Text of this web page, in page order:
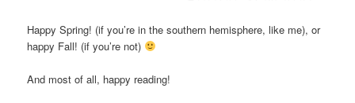
Happy Spring! (if you’re in the southern hemisphere, like me), or
happy Fall! (if you’re not)
And most of all, happy reading!